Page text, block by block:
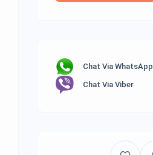
Chat Via WhatsApp
Chat Via Viber